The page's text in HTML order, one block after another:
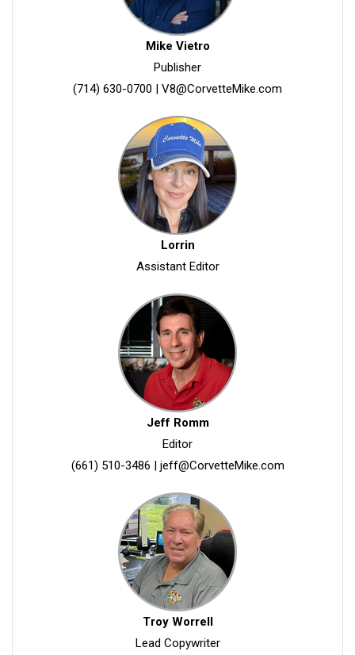
Mike Vietro
Publisher
(714) 630-0700 | V8@CorvetteMike.com
Lorrin
Assistant Editor
Jeff Romm
Editor
(661) 510-3486 | jeff@CorvetteMike.com
Troy Worrell
Lead Copywriter